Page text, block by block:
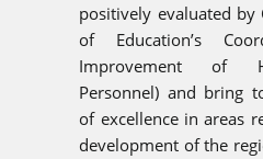
positively evaluated by
of Education’s
Improvement of
Personnel) and bring
of excellence in areas
development of the